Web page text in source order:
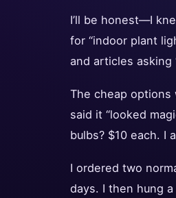
I’ll be honest—I
for “indoor plant
and articles asking
The cheap
said it “looked
bulbs? $10 each. I
I ordered two
days. I then hung